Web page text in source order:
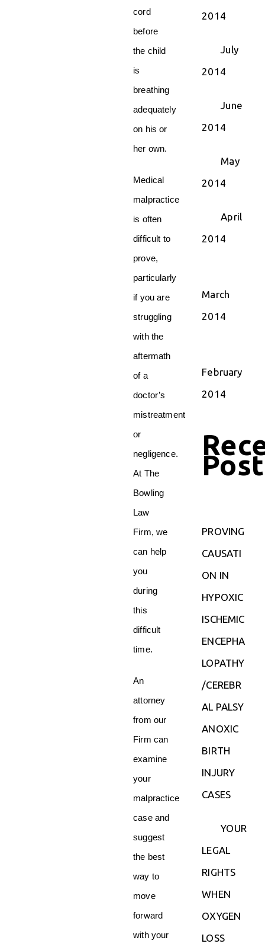
cord
before
the child
is
breathing
adequately
on his or
her own.
Medical
malpractice
is often
difficult to
prove,
particularly
if you are
struggling
with the
aftermath
of a
doctor’s
mistreatment
or
negligence.
At The
Bowling
Law
Firm, we
can help
you
during
this
difficult
time.
An
attorney
from our
Firm can
examine
your
malpractice
case and
suggest
the best
way to
move
forward
with your
2014
July
2014
June
2014
May
2014
April
2014
March
2014
February
2014
PROVING
CAUSATI
ON IN
HYPOXIC
ISCHEMIC
ENCEPHA
LOPATHY
/CEREBR
AL PALSY
ANOXIC
BIRTH
INJURY
CASES
YOUR
LEGAL
RIGHTS
WHEN
OXYGEN
LOSS